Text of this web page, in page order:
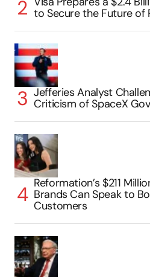
to Secure the Future of
Jefferies Analyst
Criticism of SpaceX
Reformation’s $211
Brands Can Speak to
Customers